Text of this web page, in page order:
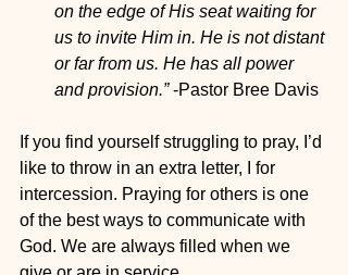
on the edge of His seat waiting for
us to invite Him in. He is not distant
or far from us. He has all power
and provision.” -Pastor Bree Davis
If you find yourself struggling to pray, I’d
like to throw in an extra letter, I for
intercession. Praying for others is one
of the best ways to communicate with
God. We are always filled when we